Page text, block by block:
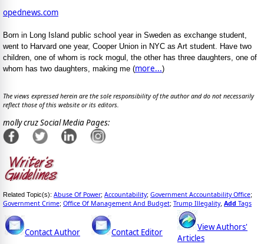
opednews.com
Born in Long Island public school year in Sweden as exchange student,
went to Harvard one year, Cooper Union in NYC as Art student. Have two
children, one of whom is rock mogul, the other has three daughters, one of
whom has two daughters, making me (more...)
The views expressed herein are the sole responsibility of the author and do not necessarily
reflect those of this website or its editors.
molly cruz Social Media Pages:
Related Topic(s): Abuse Of Power; Accountability; Government Accountability Office;
Government Crime; Office Of Management And Budget; Trump Illegality, Add Tags
Contact Author Contact Editor
View Authors'
Articles